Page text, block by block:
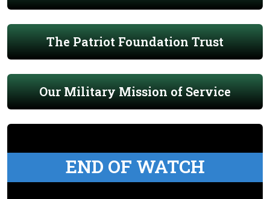
The Patriot Foundation Trust
Our Military Mission of Service
END OF WATCH